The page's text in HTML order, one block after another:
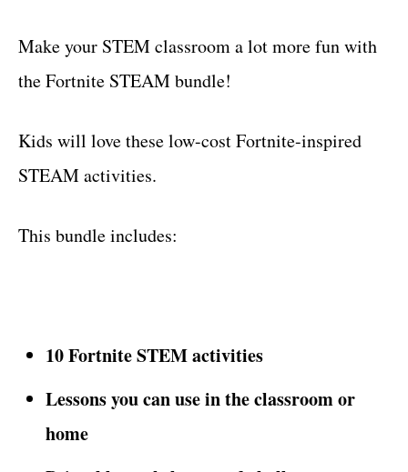
Make your STEM classroom a lot more fun with
the Fortnite STEAM bundle!
Kids will love these low-cost Fortnite-inspired
STEAM activities.
This bundle includes:
10 Fortnite STEM activities
Lessons you can use in the classroom or
home